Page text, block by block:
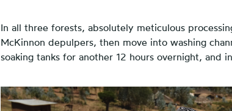
In all three forests, absolutely meticulous
McKinnon depulpers, then move into washing
soaking tanks for another 12 hours overnight,